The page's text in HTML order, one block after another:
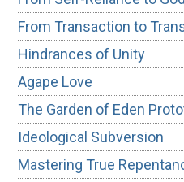
From Transaction to
Hindrances of Unity
Agape Love
The Garden of Eden
Ideological Subversion
Mastering True